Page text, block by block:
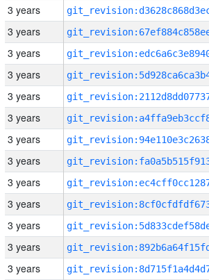
3 years
3 years
3 years
3 years
3 years
3 years
3 years
3 years
3 years
3 years
3 years
3 years
3 years